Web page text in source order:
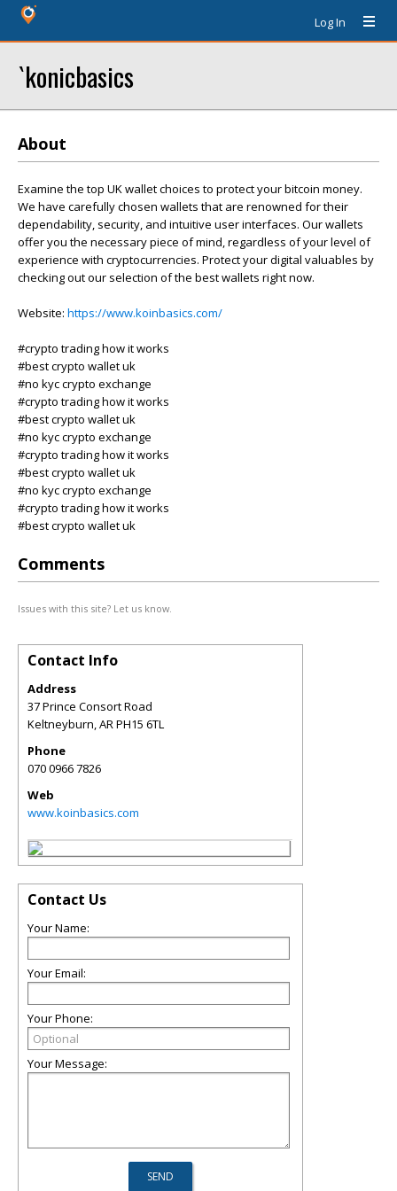
Log In
`konicbasics
About
Examine the top UK wallet choices to protect your bitcoin money.
We have carefully chosen wallets that are renowned for their
dependability, security, and intuitive user interfaces. Our wallets
offer you the necessary piece of mind, regardless of your level of
experience with cryptocurrencies. Protect your digital valuables by
checking out our selection of the best wallets right now.
Website: https://www.koinbasics.com/
#crypto trading how it works
#best crypto wallet uk
#no kyc crypto exchange
#crypto trading how it works
#best crypto wallet uk
#no kyc crypto exchange
#crypto trading how it works
#best crypto wallet uk
#no kyc crypto exchange
#crypto trading how it works
#best crypto wallet uk
Comments
Issues with this site? Let us know.
Contact Info
Address
37 Prince Consort Road
Keltneyburn,ARPH15 6TL
Phone
070 0966 7826
Web
www.koinbasics.com
Contact Us
Your Name:
Your Email:
Your Phone:
Your Message: